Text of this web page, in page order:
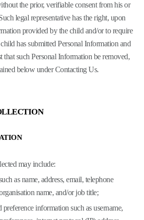
the prior, verifiable consent from his or
legal representative has the right, upon
provided by the child and/or to require
has submitted Personal Information and
such Personal Information be removed,
below under Contacting Us.
may include:
as name, address, email, telephone
name, and/or job title;
information such as username,